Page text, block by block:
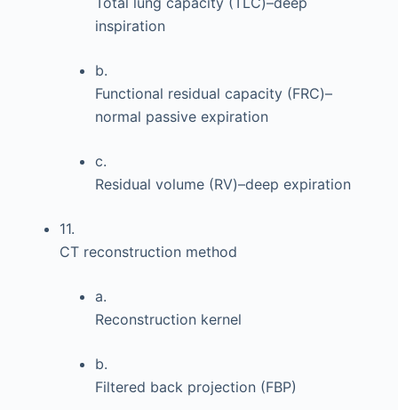
inspiration
b.
Functional residual capacity (FRC)–
normal passive expiration
c.
Residual volume (RV)–deep expiration
11.
CT reconstruction method
a.
Reconstruction kernel
b.
Filtered back projection (FBP)